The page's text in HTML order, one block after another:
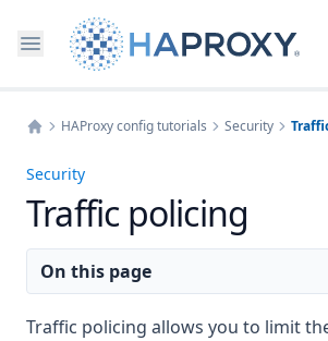
HAProxy config tutorials Security
Security
Traffic policing
On this page
Traffic policing allows you to limit